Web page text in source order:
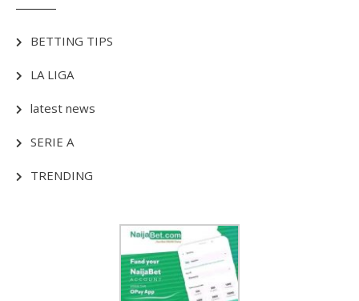
BETTING TIPS
LA LIGA
latest news
SERIE A
TRENDING